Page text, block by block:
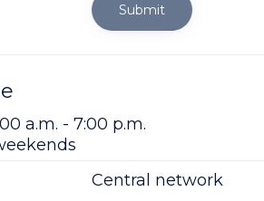
Submit
a.m. - 7:00 p.m.
Central network